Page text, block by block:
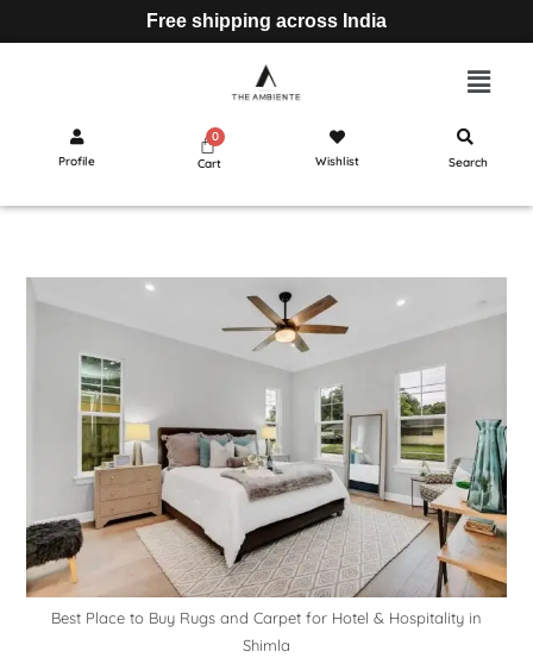
Free shipping across India
Profile Cart Wishlist Search
Best Place to Buy Rugs and Carpet for Hotel & Hospitality in
Shimla